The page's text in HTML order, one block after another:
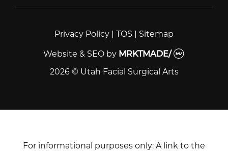
Privacy Policy TOS Sitemap
Website & SEO by MRKTMADE/
2026 © Utah Facial Surgical Arts
For informational purposes only: A link to the